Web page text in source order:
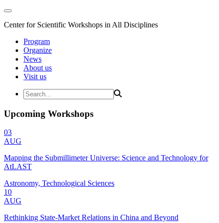
Center for Scientific Workshops in All Disciplines
Program
Organize
News
About us
Visit us
Upcoming Workshops
03
AUG
Mapping the Submillimeter Universe: Science and Technology for
AtLAST
Astronomy, Technological Sciences
10
AUG
Rethinking State-Market Relations in China and Beyond